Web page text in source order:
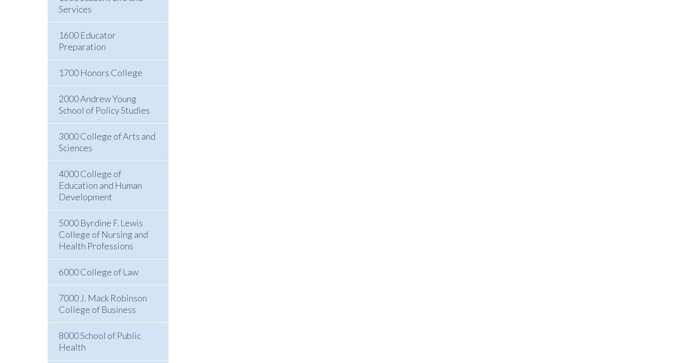
Services
1600 Educator
Preparation
1700 Honors College
2000 Andrew Young
School of Policy Studies
3000 College of Arts and
Sciences
4000 College of
Education and Human
Development
5000 Byrdine F. Lewis
College of Nursing and
Health Professions
6000 College of Law
7000 J. Mack Robinson
College of Business
8000 School of Public
Health